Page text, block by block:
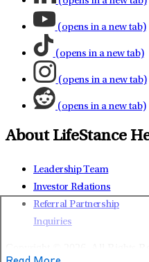
(opens in a new tab)
(opens in a new tab)
(opens in a new tab)
(opens in a new tab)
About LifeStance
Leadership Team
Investor Relations
Referral Partnership
Inquiries